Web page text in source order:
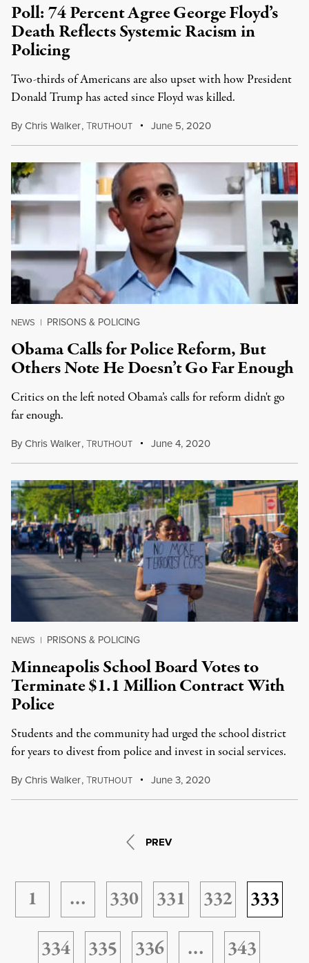
Poll: 74 Percent Agree George Floyd’s
Death Reflects Systemic Racism in
Policing
Two-thirds of Americans are also upset with how President
Donald Trump has acted since Floyd was killed.
ByChris Walker,TRUTHOUT June 5, 2020
NEWS | PRISONS & POLICING
Obama Calls for Police Reform, But
Others Note He Doesn’t Go Far Enough
Critics on the left noted Obama’s calls for reform didn't go
far enough.
ByChris Walker,TRUTHOUT June 4, 2020
NEWS | PRISONS & POLICING
Minneapolis School Board Votes to
Terminate $1.1 Million Contract With
Police
Students and the community had urged the school district
for years to divest from police and invest in social services.
ByChris Walker,TRUTHOUT June 3, 2020
PREV
1 … 330 331 332
333
334
335 336 … 343